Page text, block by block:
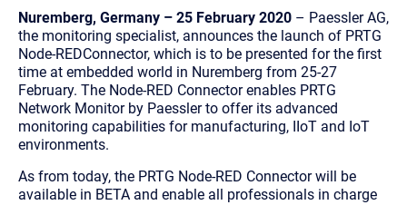
Nuremberg, Germany – 25 February 2020 – Paessler AG,
the monitoring specialist, announces the launch of PRTG
Node-REDConnector, which is to be presented for the first
time at embedded world in Nuremberg from 25-27
February. The Node-RED Connector enables PRTG
Network Monitor by Paessler to offer its advanced
monitoring capabilities for manufacturing, IIoT and IoT
environments.
As from today, the PRTG Node-RED Connector will be
available in BETA and enable all professionals in charge